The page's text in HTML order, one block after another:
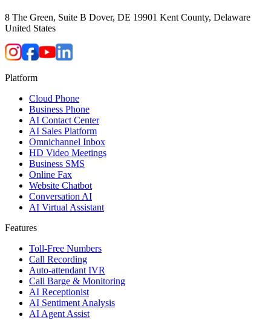
8 The Green, Suite B Dover, DE 19901 Kent County, Delaware
United States
Platform
Cloud Phone
Business Phone
AI Contact Center
AI Sales Platform
Omnichannel Inbox
HD Video Meetings
Business SMS
Online Fax
Website Chatbot
Conversation AI
AI Virtual Assistant
Features
Toll-Free Numbers
Call Recording
Auto-attendant IVR
Call Barge & Monitoring
AI Receptionist
AI Sentiment Analysis
AI Agent Assist